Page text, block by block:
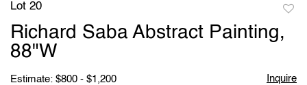
Lot 20
Richard Saba Abstract Painting,
88"W
Estimate: $800 - $1,200 Inquire